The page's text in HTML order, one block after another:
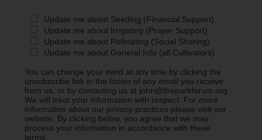
Update me about Seeding (Financial Support)
Update me about Irrigating (Prayer Support)
Update me about Pollinating (Social Sharing)
Update me about General Info (all Cultivators)
You can change your mind at any time by clicking the
unsubscribe link in the footer of any email you receive
from us, or by contacting us at john@theparkforum.org.
We will treat your information with respect. For more
information about our privacy practices please visit our
website. By clicking below, you agree that we may
process your information in accordance with these
terms.